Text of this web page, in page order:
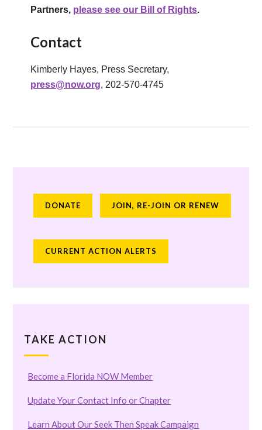
Partners, please see our Bill of Rights.
Contact
Kimberly Hayes, Press Secretary,
press@now.org, 202-570-4745
DONATE JOIN, RE-JOIN OR RENEW
CURRENT ACTION ALERTS
TAKE ACTION
Become a Florida NOW Member
Update Your Contact Info or Chapter
Learn About Our Seek Then Speak Campaign